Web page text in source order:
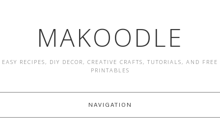
MAKOODLE
EASY RECIPES, DIY DECOR, CREATIVE CRAFTS, TUTORIALS, AND FREE
PRINTABLES
NAVIGATION